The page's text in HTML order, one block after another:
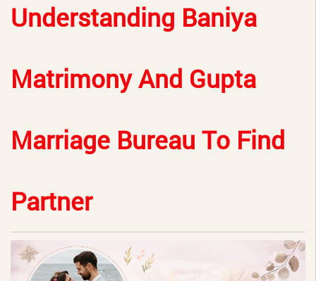
Understanding Baniya
Matrimony And Gupta
Marriage Bureau To Find
Partner